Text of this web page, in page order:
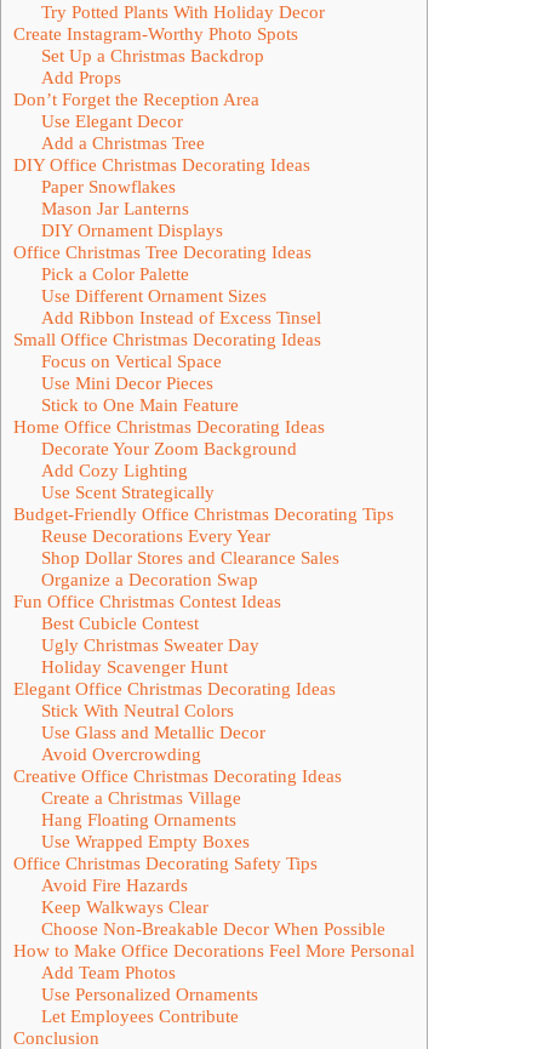
Try Potted Plants With Holiday Decor
Create Instagram-Worthy Photo Spots
Set Up a Christmas Backdrop
Add Props
Don’t Forget the Reception Area
Use Elegant Decor
Add a Christmas Tree
DIY Office Christmas Decorating Ideas
Paper Snowflakes
Mason Jar Lanterns
DIY Ornament Displays
Office Christmas Tree Decorating Ideas
Pick a Color Palette
Use Different Ornament Sizes
Add Ribbon Instead of Excess Tinsel
Small Office Christmas Decorating Ideas
Focus on Vertical Space
Use Mini Decor Pieces
Stick to One Main Feature
Home Office Christmas Decorating Ideas
Decorate Your Zoom Background
Add Cozy Lighting
Use Scent Strategically
Budget-Friendly Office Christmas Decorating Tips
Reuse Decorations Every Year
Shop Dollar Stores and Clearance Sales
Organize a Decoration Swap
Fun Office Christmas Contest Ideas
Best Cubicle Contest
Ugly Christmas Sweater Day
Holiday Scavenger Hunt
Elegant Office Christmas Decorating Ideas
Stick With Neutral Colors
Use Glass and Metallic Decor
Avoid Overcrowding
Creative Office Christmas Decorating Ideas
Create a Christmas Village
Hang Floating Ornaments
Use Wrapped Empty Boxes
Office Christmas Decorating Safety Tips
Avoid Fire Hazards
Keep Walkways Clear
Choose Non-Breakable Decor When Possible
How to Make Office Decorations Feel More Personal
Add Team Photos
Use Personalized Ornaments
Let Employees Contribute
Conclusion